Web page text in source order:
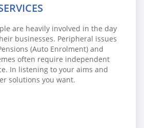
are heavily involved in the day
businesses. Peripheral issues
(Auto Enrolment) and
often require independent
In listening to your aims and
solutions you want.